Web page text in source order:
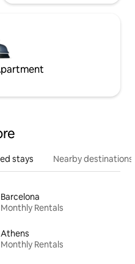
stays Nearby destinations
Barcelona
Monthly Rentals
Athens
Monthly Rentals